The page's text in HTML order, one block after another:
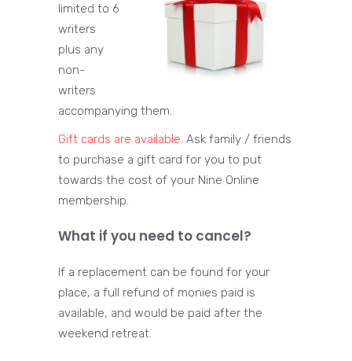
limited to 6
writers
plus any
non-
writers
accompanying them.
Gift cards are available. Ask family / friends
to purchase a gift card for you to put
towards the cost of your Nine Online
membership.
What if you need to cancel?
If a replacement can be found for your
place, a full refund of monies paid is
available, and would be paid after the
weekend retreat.